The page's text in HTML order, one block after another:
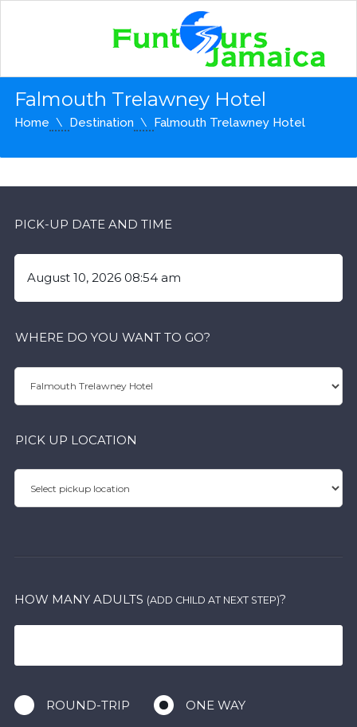
Falmouth Trelawney Hotel
Home Destination Falmouth Trelawney Hotel
PICK-UP DATE AND TIME
WHERE DO YOU WANT TO GO?
PICK UP LOCATION
HOW MANY ADULTS (ADD CHILD AT NEXT STEP)?
ROUND-TRIP ONE WAY